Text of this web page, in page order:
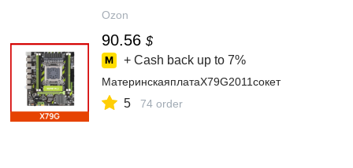
Ozon
90.56 $
+ Cash back up to 7%
МатеринскаяплатаX79G2011сокет
5 74 order